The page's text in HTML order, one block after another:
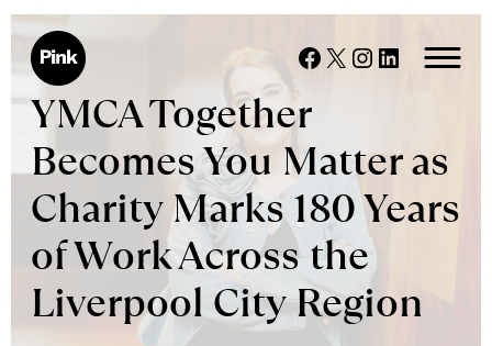
Skip
content
Facebook
X Instagram
LinkedIn
YMCA Together
Becomes You Matter as
Charity Marks 180 Years
of Work Across the
Liverpool City Region